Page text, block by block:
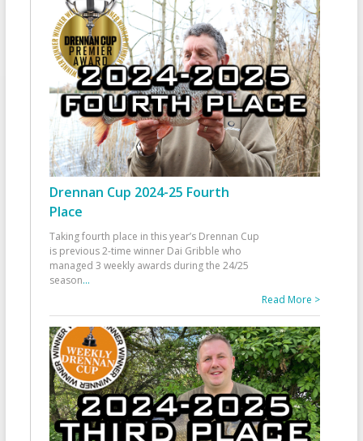
Drennan Cup 2024-25 Fourth
Place
Taking fourth place in this year’s Drennan Cup
is previous 2-time winner Dai Gribble who
managed 3 weekly awards during the 24/25
season...
Read More >